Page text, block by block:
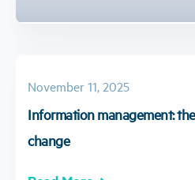
November 11, 2025
Information management:
change